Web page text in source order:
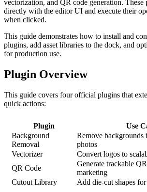
vectorization, and QR code generation. These
directly with the editor UI and execute their
when clicked.
This guide demonstrates how to install and
plugins, add asset libraries to the dock, and
for production use.
Plugin Overview
This guide covers four official plugins that
quick actions:
Plugin
Use
Background
Removal
Remove backgrounds
photos
Vectorizer
Convert logos to
QR Code
Generate trackable
marketing
Cutout Library
Add die-cut shapes